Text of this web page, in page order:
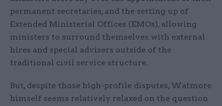
permanent secretaries, and the setting up of
Extended Ministerial Offices (EMOs), allowing
ministers to surround themselves with external
hires and special advisers outside of the
traditional civil service structure.
But, despite those high-profile disputes, Watmore
himself seems relatively relaxed on the question